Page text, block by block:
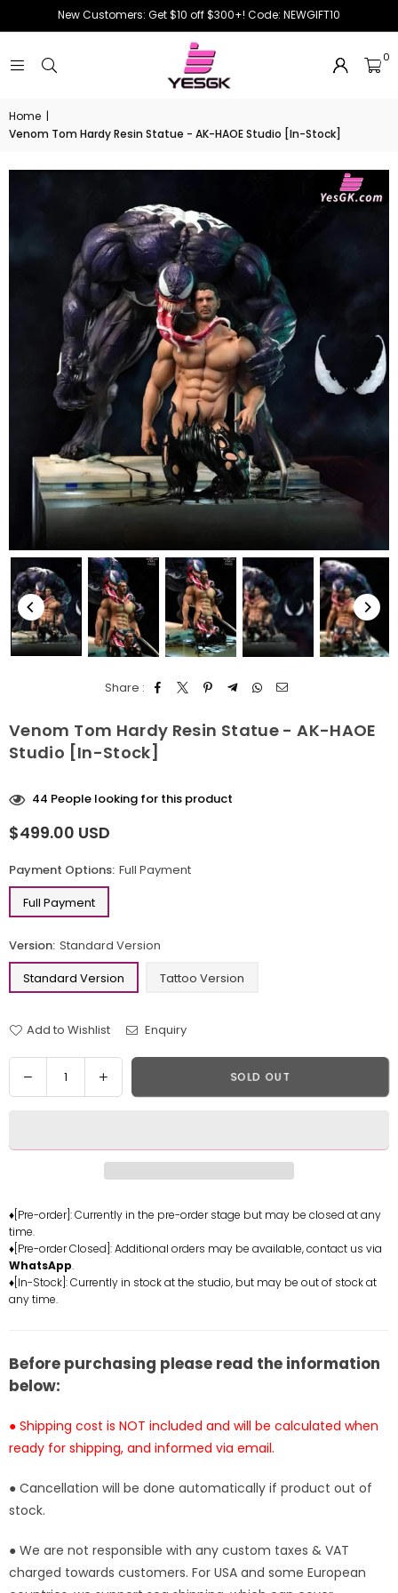
New Customers: Get $10 off $300+! Code: NEWGIFT10
0
Home |
Venom Tom Hardy Resin Statue - AK-HAOE Studio [In-Stock]
Share :
Venom Tom Hardy Resin Statue - AK-HAOE
Studio [In-Stock]
44 People looking for this product
Regular
$499.00 USD
Payment Options: Full Payment
Full Payment
Version: Standard Version
Standard Version
Tattoo Version
Add to Wishlist Enquiry
Quantity
Decrease
quantity
Tom
Statue
-
AK-
HAOE
Studio
Increase
quantity
Tom
Statue
AK-
Studio
SOLD OUT
♦[Pre-order]: Currently in the pre-order stage but may be closed at any
time.
♦[Pre-order Closed]: Additional orders may be available, contact us via
WhatsApp.
♦[In-Stock]: Currently in stock at the studio, but may be out of stock at
any time.
Before purchasing please read the information
below:
● Shipping cost is NOT included and will be calculated when
ready for shipping, and informed via email.
● Cancellation will be done automatically if product out of
stock.
● We are not responsible with any custom taxes & VAT
charged towards customers. For USA and some European